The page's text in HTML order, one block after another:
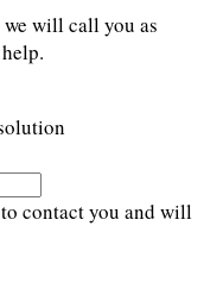
we will call you as
contact you and will